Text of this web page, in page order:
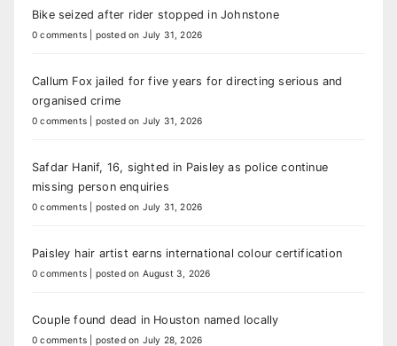
Bike seized after rider stopped in Johnstone
0 comments posted on July 31, 2026
Callum Fox jailed for five years for directing serious and
organised crime
0 comments posted on July 31, 2026
Safdar Hanif, 16, sighted in Paisley as police continue
missing person enquiries
0 comments posted on July 31, 2026
Paisley hair artist earns international colour certification
0 comments posted on August 3, 2026
Couple found dead in Houston named locally
0 comments posted on July 28, 2026